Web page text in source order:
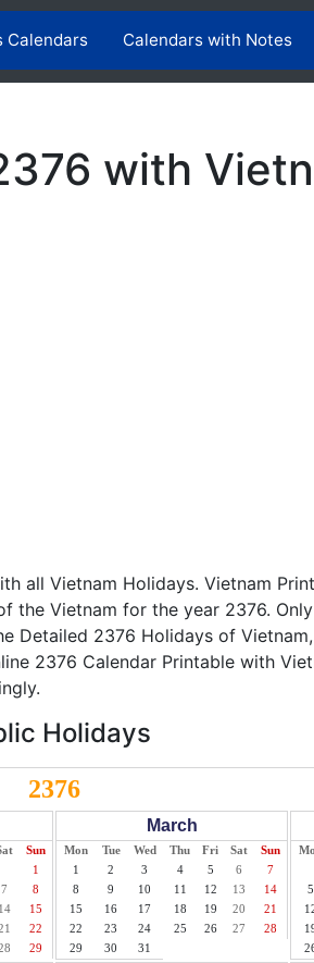
Calendars Calendars with Notes
with
all Vietnam Holidays. Vietnam
the Vietnam for the year 2376.
Detailed 2376 Holidays of
2376 Calendar Printable with
Holidays
2376
Sun
1
7
8
14
15
22
29
March
Mon Tue Wed Thu Fri Sat
Sun
1
2 3 4 5 6
7
8
9 10 11 12 13
14
15
16 17 18 19 20
21
22
23 24 25 26 27
28
29
30 31
5